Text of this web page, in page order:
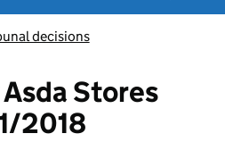
decisions
Asda Stores
2018